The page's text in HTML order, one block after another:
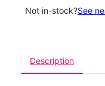
Not in-stock?See
Description